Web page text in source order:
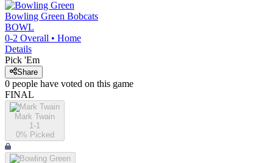
Bowling Green Bobcats
BOWL
0-2 Overall • Home
Details
Pick 'Em
Share
0 people have voted on this game
FINAL
Mark Twain
1-1
0% Picked